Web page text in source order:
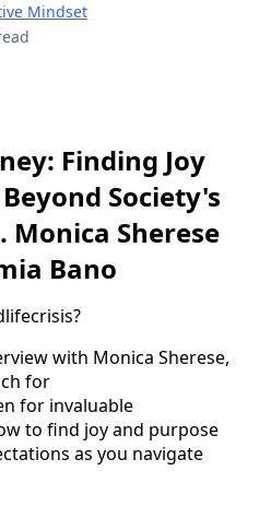
Mindset
Finding Joy
Society's
Monica Sherese
Bano
with Monica Sherese,
for
for invaluable
to find joy and purpose
as you navigate